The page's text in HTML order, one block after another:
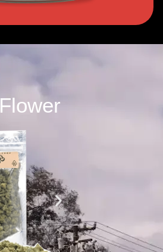
Flower